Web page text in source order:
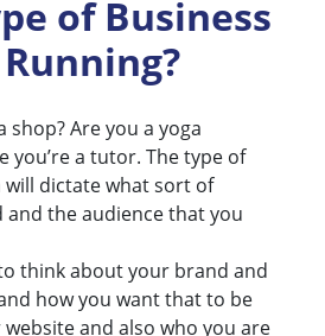
of Business
shop? Are you a yoga
you’re a tutor. The type of
will dictate what sort of
and the audience that you
think about your brand and
how you want that to be
and also who you are